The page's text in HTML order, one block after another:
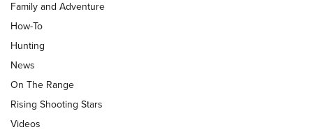
Turkey Decoys All Season Long | An
Official Journal Of The NRA
TIPS
Tips & Techniques: “Right & Wrong” Drill | An Official
Journal Of The NRA
Family and Adventure
How-To
Hunting
News
On The Range
Rising Shooting Stars
Videos